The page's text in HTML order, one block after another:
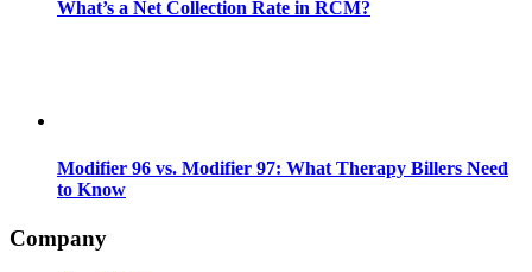
What’s a Net Collection Rate in RCM?
Modifier 96 vs. Modifier 97: What Therapy Billers Need
to Know
Company